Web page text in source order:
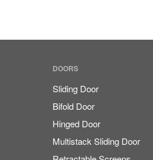
DOORS
Sliding Door
Bifold Door
Hinged Door
Multistack Sliding Door